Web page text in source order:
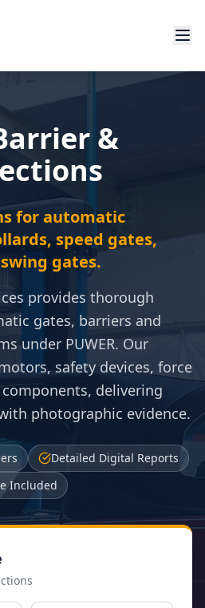
&
for automatic
speed gates,
gates.
provides thorough
gates, barriers and
under PUWER. Our
safety devices, force
delivering
photographic evidence.
Detailed Digital Reports
Included